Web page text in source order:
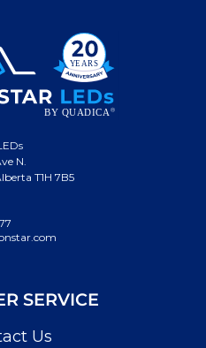
N.
T1H 7B5
SERVICE
Us